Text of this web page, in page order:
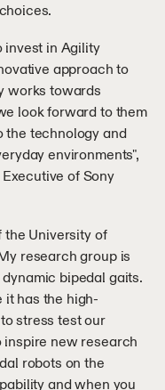
invest in Agility
approach to
works towards
look forward to them
the technology and
environments",
of Sony
the University of
research group is
bipedal gaits.
it has the high-
stress test our
new research
robots on the
and when you